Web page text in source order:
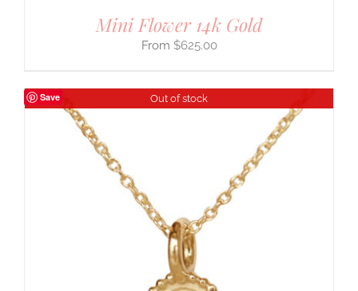
Mini Flower 14k Gold
$625.00
Save Out of stock